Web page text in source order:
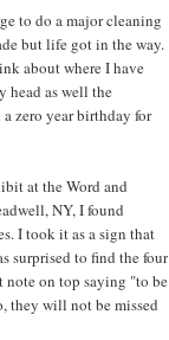
to do a major cleaning
but life got in the way.
about where I have
head as well the
zero year birthday for
at the Word and
NY, I found
I took it as a sign that
surprised to find the four
note on top saying "to be
they will not be missed